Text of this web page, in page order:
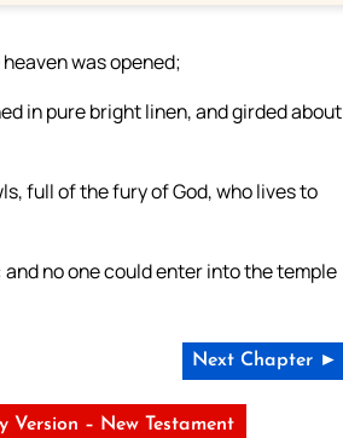
was opened;
in pure bright linen, and girded about
full of the fury of God, who lives to
no one could enter into the temple
Next Chapter ►
Version – New Testament